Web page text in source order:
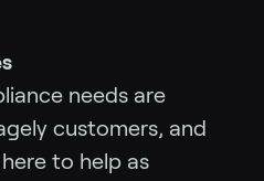
needs are
customers, and
to help as